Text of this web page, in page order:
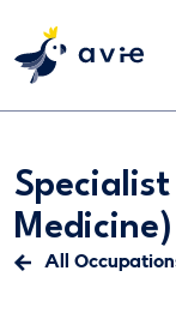
Medicine)
All